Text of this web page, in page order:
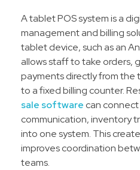
A tablet POS system is a
management and billing
tablet device, such as an
allows staff to take orders,
payments directly from
to a fixed billing counter.
sale software can
communication, inventory
into one system. This
improves coordination
teams.